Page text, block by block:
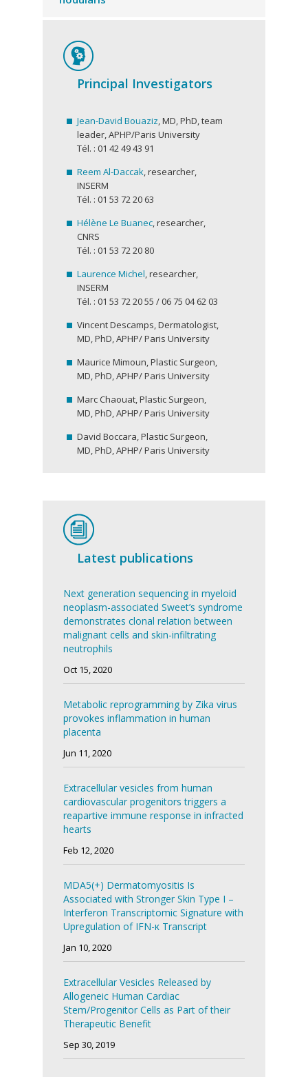
Principal Investigators
Jean-David Bouaziz, MD, PhD, team
leader, APHP/Paris University
Tél. : 01 42 49 43 91
Reem Al-Daccak, researcher,
INSERM
Tél. : 01 53 72 20 63
Hélène Le Buanec, researcher,
CNRS
Tél. : 01 53 72 20 80
Laurence Michel, researcher,
INSERM
Tél. : 01 53 72 20 55 / 06 75 04 62 03
Vincent Descamps, Dermatologist,
MD, PhD, APHP/ Paris University
Maurice Mimoun, Plastic Surgeon,
MD, PhD, APHP/ Paris University
Marc Chaouat, Plastic Surgeon,
MD, PhD, APHP/ Paris University
David Boccara, Plastic Surgeon,
MD, PhD, APHP/ Paris University
Latest publications
Next generation sequencing in myeloid
neoplasm-associated Sweet’s syndrome
demonstrates clonal relation between
malignant cells and skin-infiltrating
neutrophils
Oct 15, 2020
Metabolic reprogramming by Zika virus
provokes inflammation in human
placenta
Jun 11, 2020
Extracellular vesicles from human
cardiovascular progenitors triggers a
reapartive immune response in infracted
hearts
Feb 12, 2020
MDA5(+) Dermatomyositis Is
Associated with Stronger Skin Type I –
Interferon Transcriptomic Signature with
Upregulation of IFN-κ Transcript
Jan 10, 2020
Extracellular Vesicles Released by
Allogeneic Human Cardiac
Stem/Progenitor Cells as Part of their
Therapeutic Benefit
Sep 30, 2019